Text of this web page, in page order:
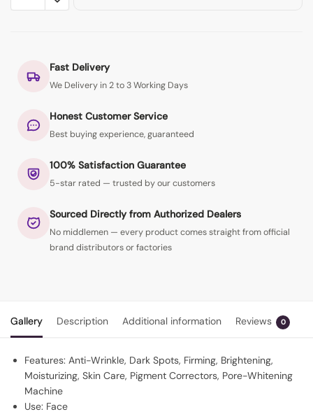
Fast Delivery
We Delivery in 2 to 3 Working Days
Honest Customer Service
Best buying experience, guaranteed
100% Satisfaction Guarantee
5-star rated — trusted by our customers
Sourced Directly from Authorized Dealers
No middlemen — every product comes straight from official
brand distributors or factories
Gallery Description Additional information Reviews 0
Features: Anti-Wrinkle, Dark Spots, Firming, Brightening,
Moisturizing, Skin Care, Pigment Correctors, Pore-Whitening
Machine
Use: Face